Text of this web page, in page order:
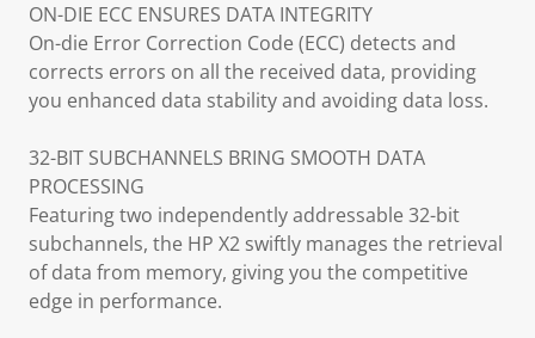
ON-DIE ECC ENSURES DATA INTEGRITY
On-die Error Correction Code (ECC) detects and
corrects errors on all the received data, providing
you enhanced data stability and avoiding data loss.
32-BIT SUBCHANNELS BRING SMOOTH DATA
PROCESSING
Featuring two independently addressable 32-bit
subchannels, the HP X2 swiftly manages the retrieval
of data from memory, giving you the competitive
edge in performance.